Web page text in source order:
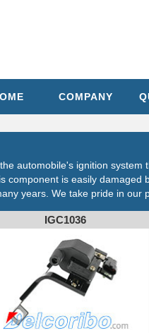
COMPANY
automobile's ignition
component is easily
years. We take pride in our
IGC1036